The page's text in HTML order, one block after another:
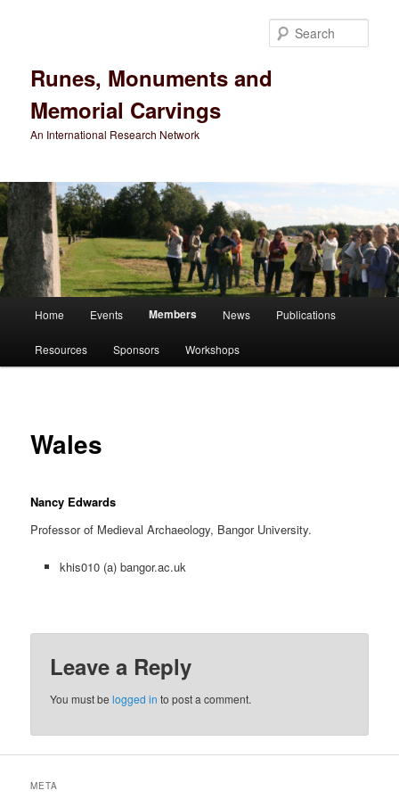
Runes, Monuments and
Memorial Carvings
An International Research Network
Skip
to
content
Home Events Members News Publications
Resources Sponsors Workshops
Wales
Nancy Edwards
Professor of Medieval Archaeology, Bangor University.
khis010 (a) bangor.ac.uk
Leave a Reply
You must belogged in to post a comment.
META